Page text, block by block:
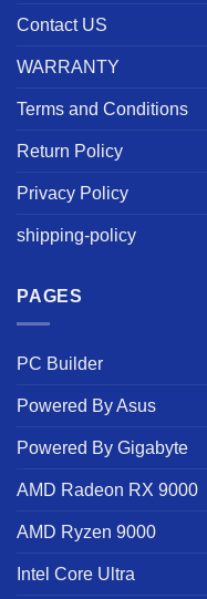
Contact US
WARRANTY
Terms and Conditions
Return Policy
Privacy Policy
shipping-policy
PAGES
PC Builder
Powered By Asus
Powered By Gigabyte
AMD Radeon RX 9000
AMD Ryzen 9000
Intel Core Ultra